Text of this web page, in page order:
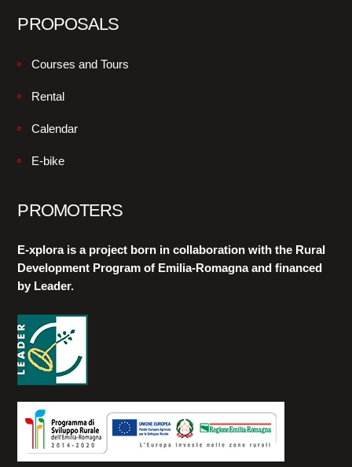
PROPOSALS
Courses and Tours
Rental
Calendar
E-bike
PROMOTERS
E-xplora is a project born in collaboration with the Rural
Development Program of Emilia-Romagna and financed
by Leader.